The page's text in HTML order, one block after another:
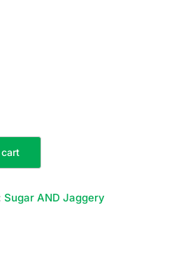
Sugar AND Jaggery